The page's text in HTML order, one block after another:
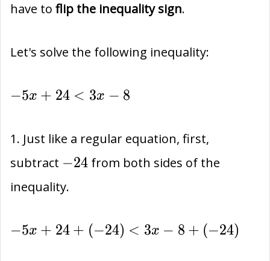
have to flip the inequality sign.
Let's solve the following inequality:
-5x+24
−5x + 24 < 3x − 8
1. Just like a regular equation, first,
subtract -24
−24 from both sides of the
inequality.
-5x+24+
−5x + 24 + (−24) < 3x − 8 + (−24)